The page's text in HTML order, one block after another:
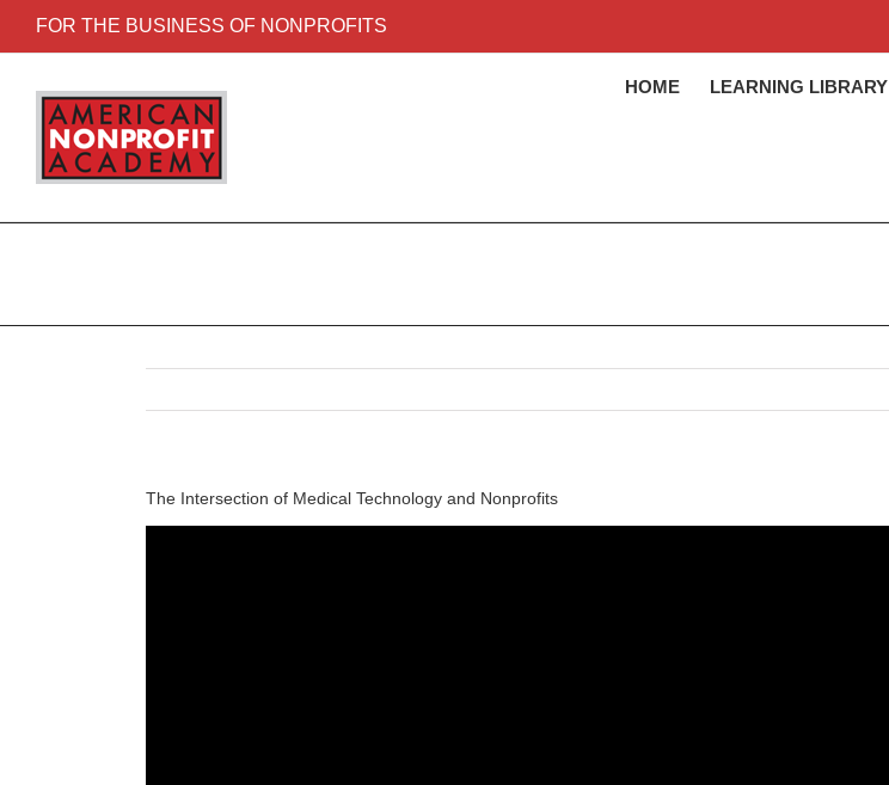
FOR THE BUSINESS OF NONPROFITS
HOME LEARNING LIBRARY
The Intersection of Medical Technology and Nonprofits